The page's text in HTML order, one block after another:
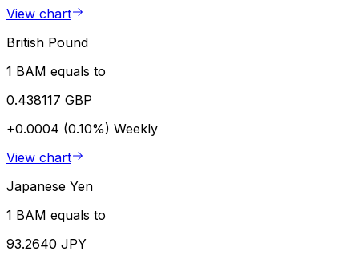
View chart
British Pound
1 BAM equals to
0.438117 GBP
+0.0004 (0.10%) Weekly
View chart
Japanese Yen
1 BAM equals to
93.2640 JPY